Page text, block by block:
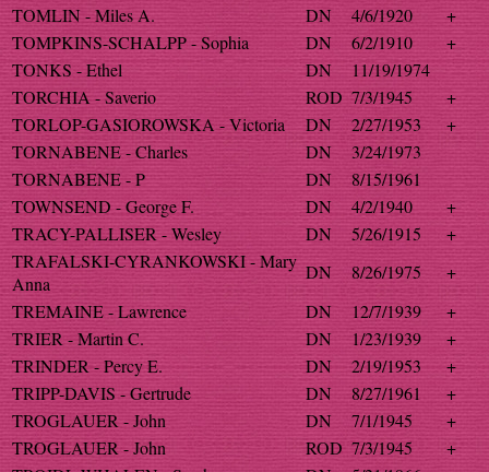
TOMLIN - Miles A.
DN 4/6/1920
+
TOMPKINS-SCHALPP - Sophia
DN 6/2/1910
+
TONKS - Ethel
DN
11/19/1974
TORCHIA - Saverio
ROD 7/3/1945
+
TORLOP-GASIOROWSKA - Victoria
DN 2/27/1953
+
TORNABENE - Charles
DN
3/24/1973
TORNABENE - P
DN
8/15/1961
TOWNSEND - George F.
DN 4/2/1940
+
TRACY-PALLISER - Wesley
DN 5/26/1915
+
TRAFALSKI-CYRANKOWSKI - Mary
Anna
DN 8/26/1975
+
TREMAINE - Lawrence
DN 12/7/1939
+
TRIER - Martin C.
DN 1/23/1939
+
TRINDER - Percy E.
DN 2/19/1953
+
TRIPP-DAVIS - Gertrude
DN 8/27/1961
+
TROGLAUER - John
DN 7/1/1945
+
TROGLAUER - John
ROD 7/3/1945
+